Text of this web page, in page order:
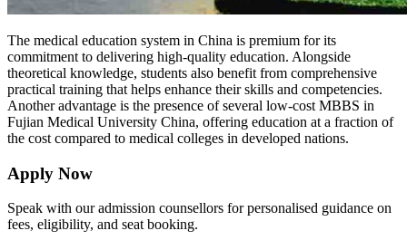
The medical education system in China is premium for its
commitment to delivering high-quality education. Alongside
theoretical knowledge, students also benefit from comprehensive
practical training that helps enhance their skills and competencies.
Another advantage is the presence of several low-cost MBBS in
Fujian Medical University China, offering education at a fraction of
the cost compared to medical colleges in developed nations.
Apply Now
Speak with our admission counsellors for personalised guidance on
fees, eligibility, and seat booking.